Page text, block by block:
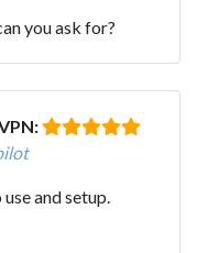
you ask for?
and setup.